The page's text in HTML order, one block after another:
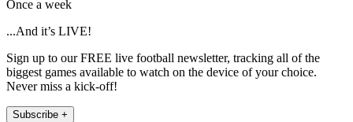
Once a week
...And it’s LIVE!
Sign up to our FREE live football newsletter, tracking all of the
biggest games available to watch on the device of your choice.
Never miss a kick-off!
Subscribe +